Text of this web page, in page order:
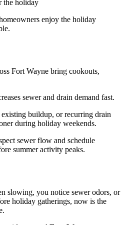
the holiday
enjoy the holiday
Fort Wayne bring cookouts,
sewer and drain demand fast.
buildup, or recurring drain
during holiday weekends.
sewer flow and schedule
summer activity peaks.
slowing, you notice sewer odors, or
holiday gatherings, now is the